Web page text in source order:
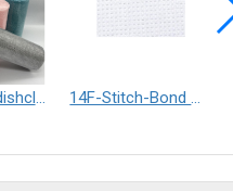
MSM fabric dishcloth 14F-Stitch-Bond nonwoen for sports shoes lining